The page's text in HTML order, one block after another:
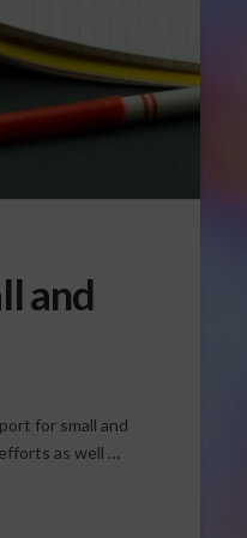
and
for small and
as well …